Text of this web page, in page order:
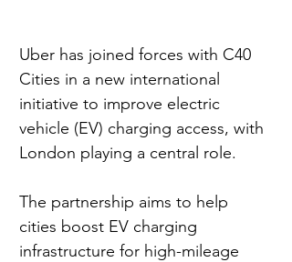
Uber has joined forces with C40
Cities in a new international
initiative to improve electric
vehicle (EV) charging access, with
London playing a central role.
The partnership aims to help
cities boost EV charging
infrastructure for high-mileage